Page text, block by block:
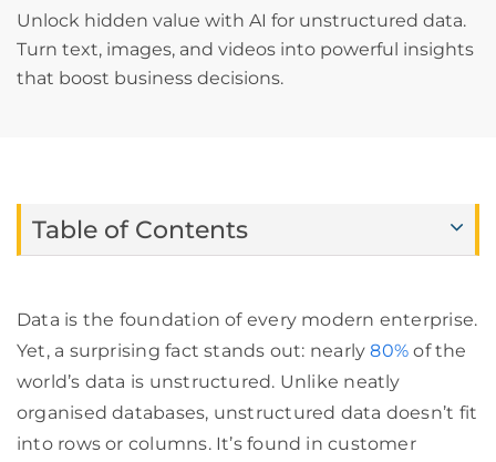
Unlock hidden value with AI for unstructured data.
Turn text, images, and videos into powerful insights
that boost business decisions.
Table of Contents
Data is the foundation of every modern enterprise.
Yet, a surprising fact stands out: nearly80%of the
world’s data is unstructured. Unlike neatly
organised databases, unstructured data doesn’t fit
into rows or columns. It’s found in customer